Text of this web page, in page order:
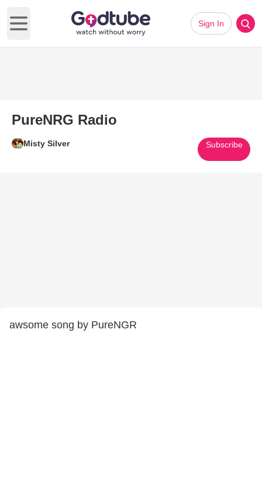
Open main menu
Sign In
PureNRG Radio
Misty Silver Subscribe
awsome song by PureNGR